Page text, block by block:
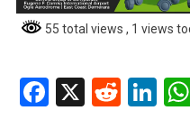
55 total views , 1 views
Facebook
X Reddit